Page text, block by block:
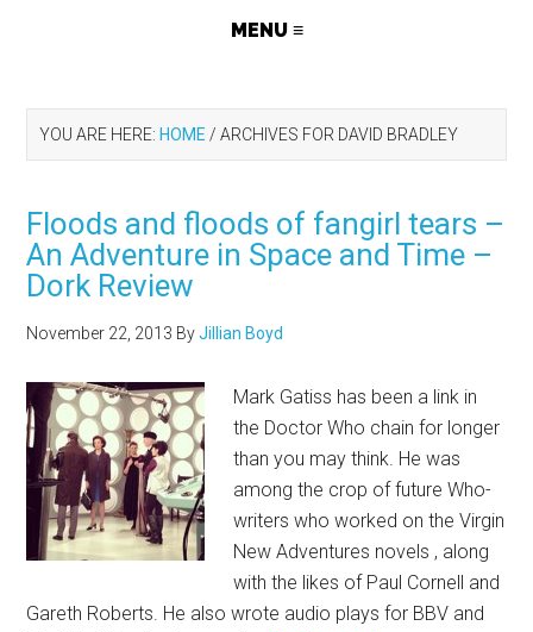
YOU ARE HERE: HOME / ARCHIVES FOR DAVID BRADLEY
Floods and floods of fangirl tears –
An Adventure in Space and Time –
Dork Review
November 22, 2013 ByJillian Boyd
Mark Gatiss has been a link in
the Doctor Who chain for longer
than you may think. He was
among the crop of future Who-
writers who worked on the Virgin
New Adventures novels , along
with the likes of Paul Cornell and
Gareth Roberts. He also wrote audio plays for BBV and